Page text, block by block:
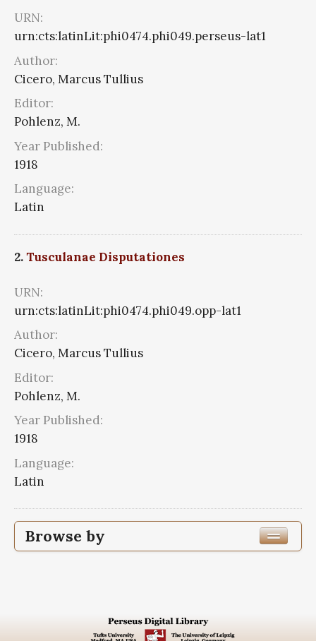
URN:
urn:cts:latinLit:phi0474.phi049.perseus-lat1
Author:
Cicero, Marcus Tullius
Editor:
Pohlenz, M.
Year Published:
1918
Language:
Latin
2.Tusculanae Disputationes
URN:
urn:cts:latinLit:phi0474.phi049.opp-lat1
Author:
Cicero, Marcus Tullius
Editor:
Pohlenz, M.
Year Published:
1918
Language:
Latin
Browse by